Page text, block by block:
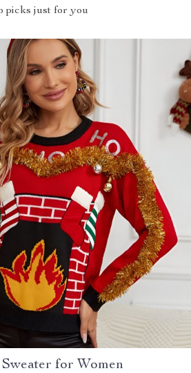
picks just for you
for Women